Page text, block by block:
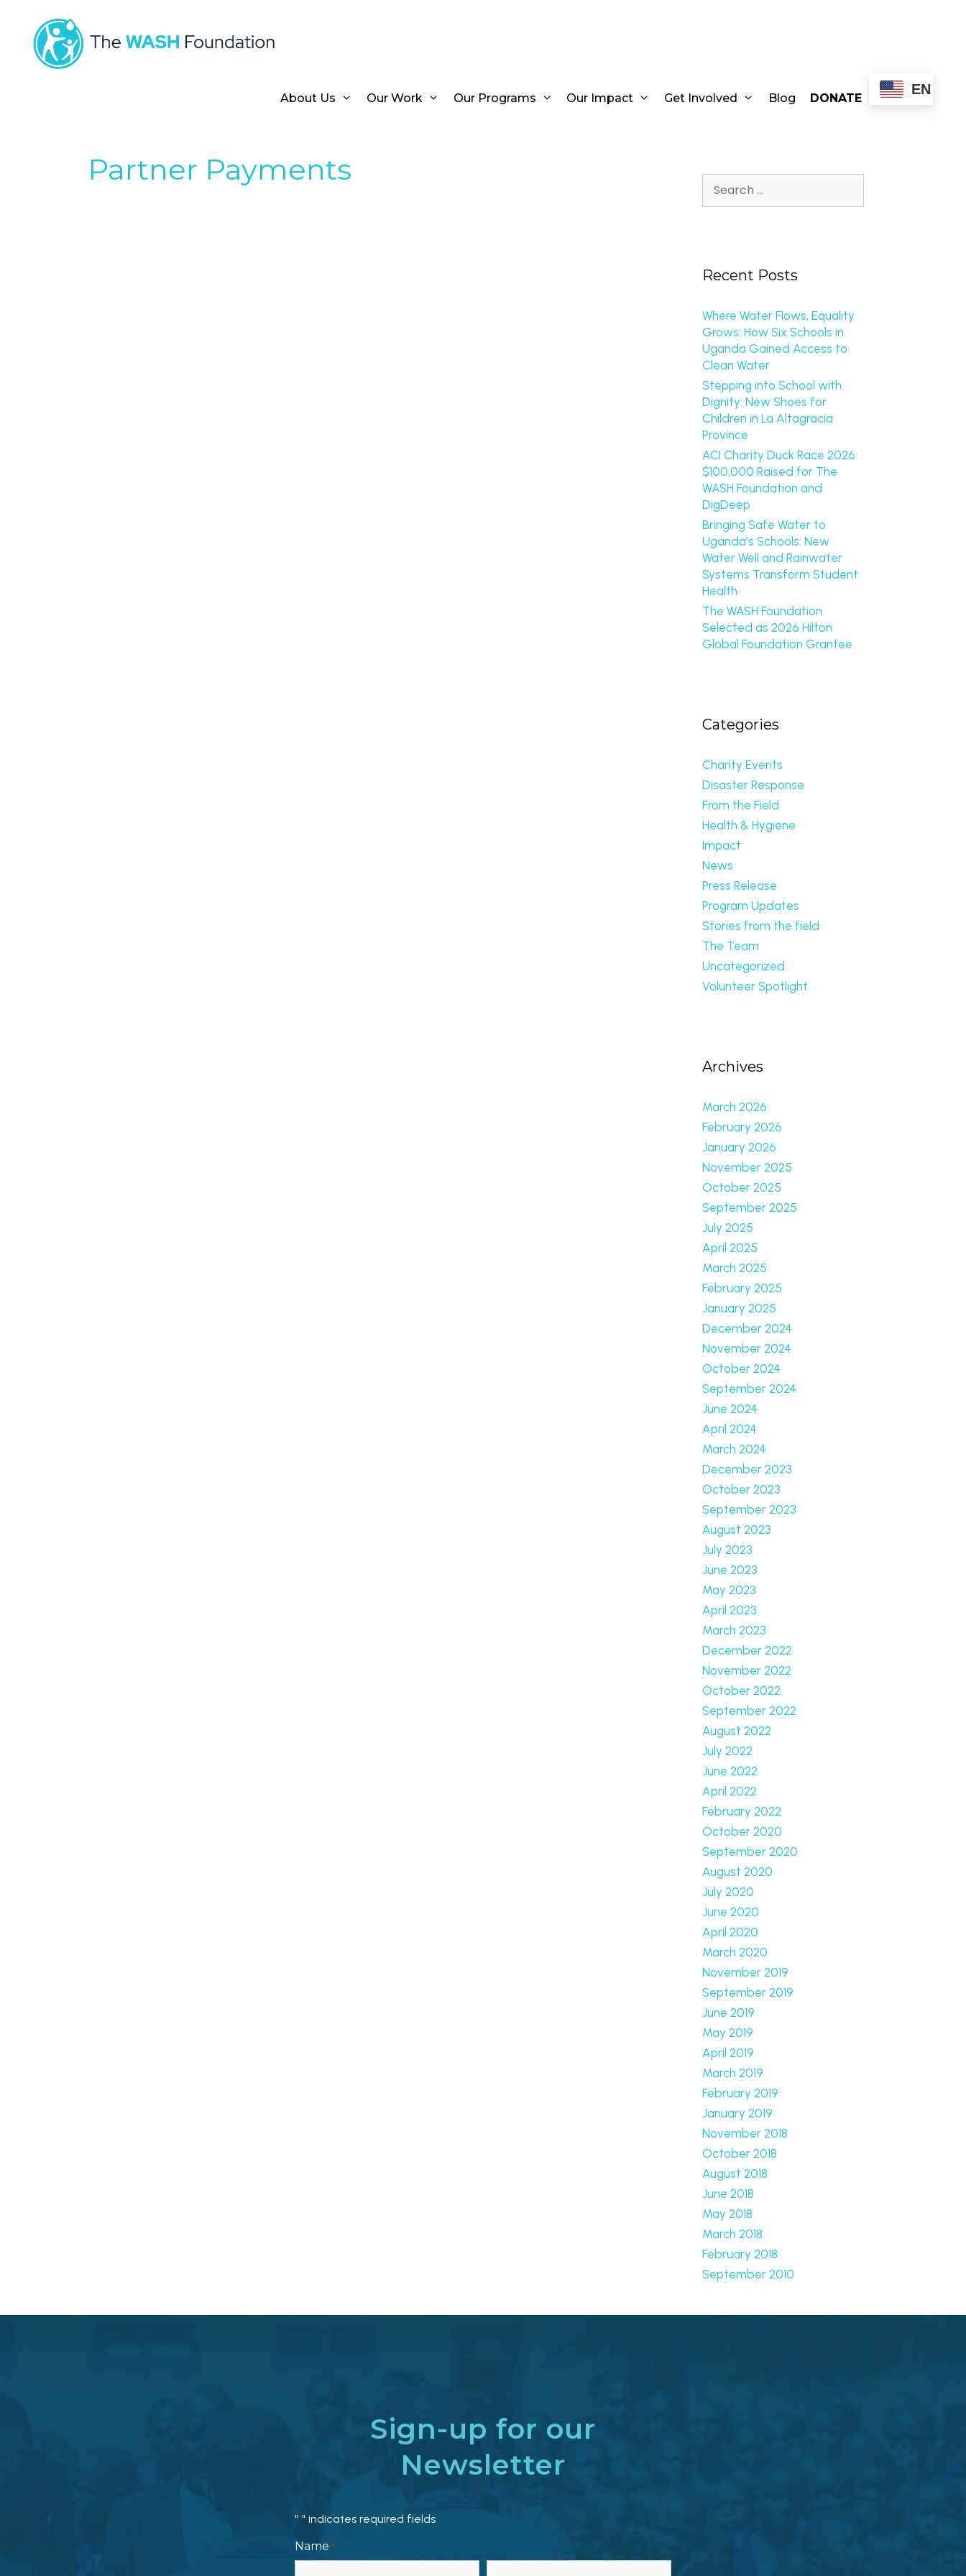
About Us Our Work Our Programs Our Impact Get Involved Blog DONATE
EN
Partner Payments
Recent Posts
Where Water Flows, Equality
Grows: How Six Schools in
Uganda Gained Access to
Clean Water
Stepping into School with
Dignity: New Shoes for
Children in La Altagracia
Province
ACI Charity Duck Race 2026:
$100,000 Raised for The
WASH Foundation and
DigDeep
Bringing Safe Water to
Uganda’s Schools: New
Water Well and Rainwater
Systems Transform Student
Health
The WASH Foundation
Selected as 2026 Hilton
Global Foundation Grantee
Categories
Charity Events
Disaster Response
From the Field
Health & Hygiene
Impact
News
Press Release
Program Updates
Stories from the field
The Team
Uncategorized
Volunteer Spotlight
Archives
March 2026
February 2026
January 2026
November 2025
October 2025
September 2025
July 2025
April 2025
March 2025
February 2025
January 2025
December 2024
November 2024
October 2024
September 2024
June 2024
April 2024
March 2024
December 2023
October 2023
September 2023
August 2023
July 2023
June 2023
May 2023
April 2023
March 2023
December 2022
November 2022
October 2022
September 2022
August 2022
July 2022
June 2022
April 2022
February 2022
October 2020
September 2020
August 2020
July 2020
June 2020
April 2020
March 2020
November 2019
September 2019
June 2019
May 2019
April 2019
March 2019
February 2019
January 2019
November 2018
October 2018
August 2018
June 2018
May 2018
March 2018
February 2018
September 2010
Sign-up for our
Newsletter
"*" indicates required fields
Name *